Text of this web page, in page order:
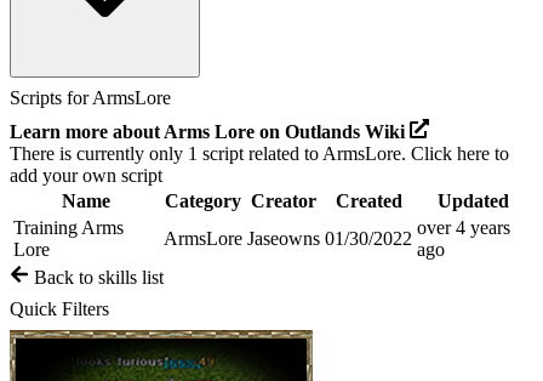
Scripts forArmsLore
Learn more about Arms Lore on Outlands Wiki
There is currently only 1 script related to ArmsLore. Click here to
add your own script
Name
Category Creator Created
Updated
Training Arms
Lore
ArmsLore Jaseowns 01/30/2022
over 4 years
ago
Back to skills list
Quick Filters